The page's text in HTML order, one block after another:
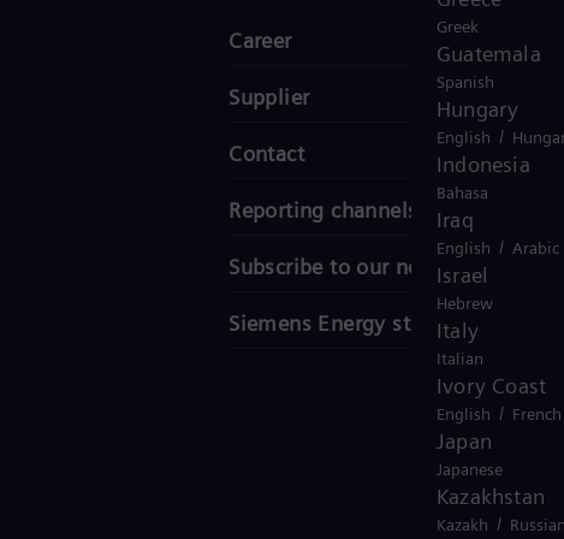
Greek
Guatemala
Spanish
Hungary
English /
Indonesia
Bahasa
Iraq
English / Arabic
Israel
Hebrew
Italy
Italian
Ivory Coast
English / French
Japan
Japanese
Kazakhstan
Kazakh /
Career
Supplier
Contact
Reporting channels
Subscribe to our newsletter
Siemens Energy stories